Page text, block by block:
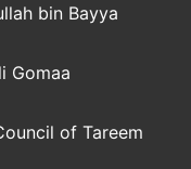
bin Bayya
Gomaa
of Tareem